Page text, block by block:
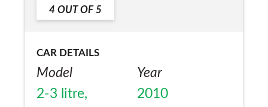
4 OUT OF 5
CAR DETAILS
Model
2-3 litre,
Year
2010